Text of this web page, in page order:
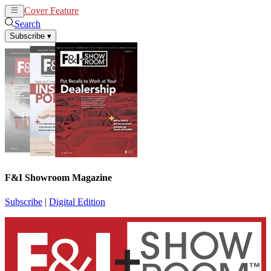
Cover Feature
Search
Subscribe ▾
F&I Showroom Magazine
Subscribe | Digital Edition